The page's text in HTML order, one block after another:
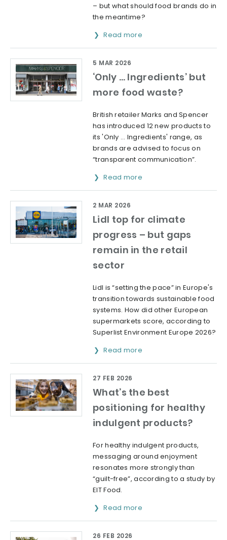
– but what should food brands do in
the meantime?
Read more
‘Only … Ingredients’ but
more food waste?
5 MAR 2026
British retailer Marks and Spencer
has introduced 12 new products to
its 'Only … Ingredients' range, as
brands are advised to focus on
“transparent communication”.
Read more
Lidl top for climate
progress – but gaps
remain in the retail
sector
2 MAR 2026
Lidl is “setting the pace” in Europe's
transition towards sustainable food
systems. How did other European
supermarkets score, according to
Superlist Environment Europe 2026?
Read more
What’s the best
positioning for healthy
indulgent products?
27 FEB 2026
For healthy indulgent products,
messaging around enjoyment
resonates more strongly than
“guilt-free”, according to a study by
EIT Food.
Read more
26 FEB 2026